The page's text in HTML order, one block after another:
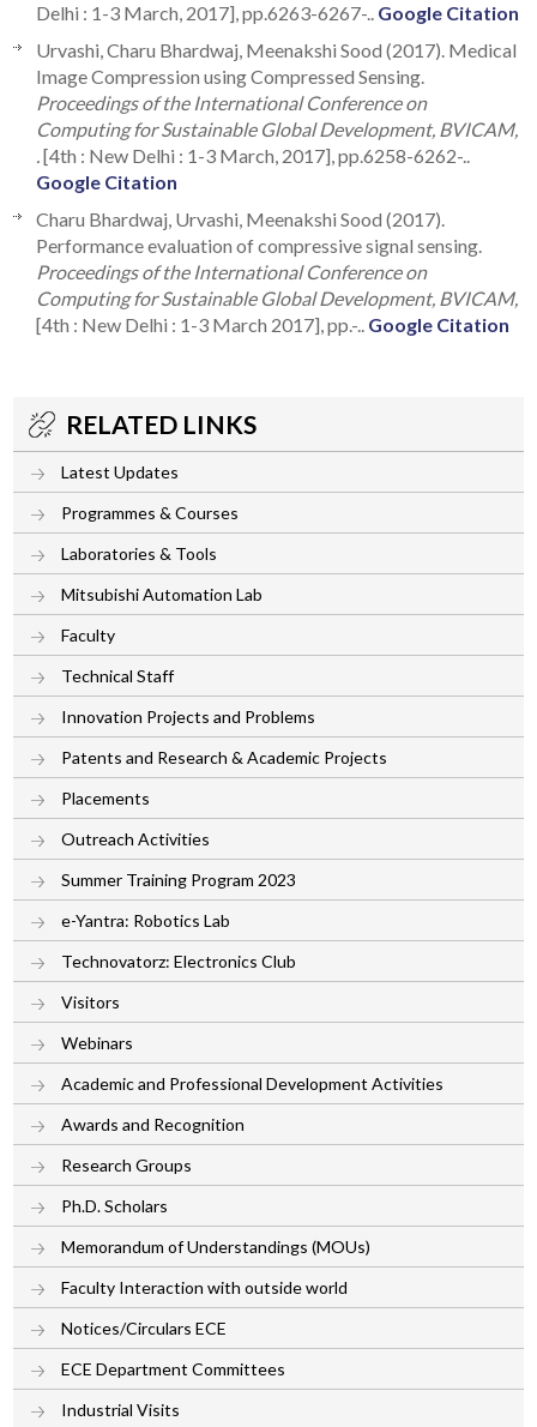
Delhi : 1-3 March, 2017], pp.6263-6267-.. Google Citation
Urvashi, Charu Bhardwaj, Meenakshi Sood (2017). Medical
Image Compression using Compressed Sensing.
Proceedings of the International Conference on
Computing for Sustainable Global Development, BVICAM,
[4th : New Delhi : 1-3 March, 2017], pp.6258-6262-..
Google Citation
Charu Bhardwaj, Urvashi, Meenakshi Sood (2017).
Performance evaluation of compressive signal sensing.
Proceedings of the International Conference on
Computing for Sustainable Global Development, BVICAM,
[4th : New Delhi : 1-3 March 2017], pp.-.. Google Citation
RELATED LINKS
Latest Updates
Programmes & Courses
Laboratories & Tools
Mitsubishi Automation Lab
Faculty
Technical Staff
Innovation Projects and Problems
Patents and Research & Academic Projects
Placements
Outreach Activities
Summer Training Program 2023
e-Yantra: Robotics Lab
Technovatorz: Electronics Club
Visitors
Webinars
Academic and Professional Development Activities
Awards and Recognition
Research Groups
Ph.D. Scholars
Memorandum of Understandings (MOUs)
Faculty Interaction with outside world
Notices/Circulars ECE
ECE Department Committees
Industrial Visits